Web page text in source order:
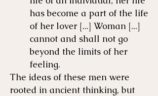
has become a part of the life
of her lover [...] Woman [...]
cannot and shall not go
beyond the limits of her
feeling.
The ideas of these men were
rooted in ancient thinking, but